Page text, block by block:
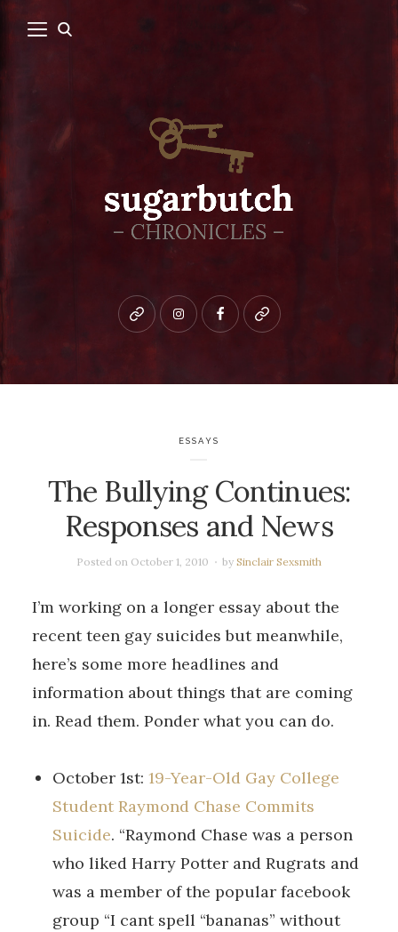
Bluesky instagramfacebookpatreon
ESSAYS
The Bullying Continues:
Responses and News
Posted on October 1, 2010 by Sinclair Sexsmith
I’m working on a longer essay about the
recent teen gay suicides but meanwhile,
here’s some more headlines and
information about things that are coming
in. Read them. Ponder what you can do.
October 1st: 19-Year-Old Gay College
Student Raymond Chase Commits
Suicide. “Raymond Chase was a person
who liked Harry Potter and Rugrats and
was a member of the popular facebook
group “I cant spell “bananas” without